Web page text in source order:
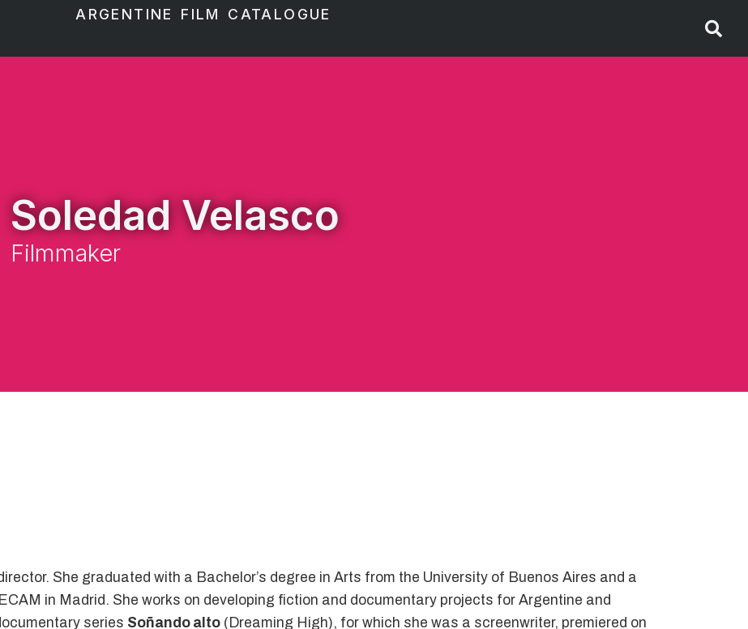
ARGENTINE FILM CATALOGUE
Soledad Velasco
Filmmaker
She graduated with a Bachelor’s degree in Arts from the University of Buenos Aires and a
in Madrid. She works on developing fiction and documentary projects for Argentine and
series Soñando alto (Dreaming High), for which she was a screenwriter, premiered on